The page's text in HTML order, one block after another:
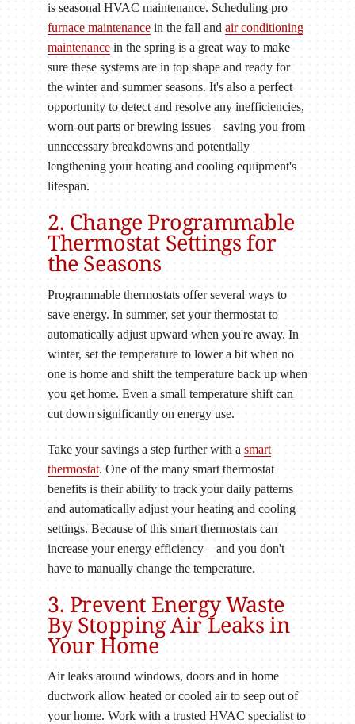
is seasonal HVAC maintenance. Scheduling pro
furnace maintenance in the fall and air conditioning
maintenance in the spring is a great way to make
sure these systems are in top shape and ready for
the winter and summer seasons. It's also a perfect
opportunity to detect and resolve any inefficiencies,
worn-out parts or brewing issues—saving you from
unnecessary breakdowns and potentially
lengthening your heating and cooling equipment's
lifespan.
2. Change Programmable
Thermostat Settings for
the Seasons
Programmable thermostats offer several ways to
save energy. In summer, set your thermostat to
automatically adjust upward when you're away. In
winter, set the temperature to lower a bit when no
one is home and shift the temperature back up when
you get home. Even a small temperature shift can
cut down significantly on energy use.
Take your savings a step further with a smart
thermostat. One of the many smart thermostat
benefits is their ability to track your daily patterns
and automatically adjust your heating and cooling
settings. Because of this smart thermostats can
increase your energy efficiency—and you don't
have to manually change the temperature.
3. Prevent Energy Waste
By Stopping Air Leaks in
Your Home
Air leaks around windows, doors and in home
ductwork allow heated or cooled air to seep out of
your home. Work with a trusted HVAC specialist to